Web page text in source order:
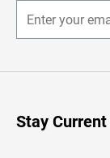
Stay Current